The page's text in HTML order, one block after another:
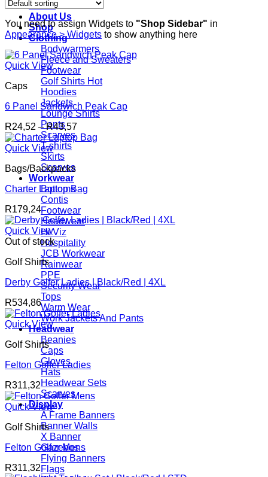
Home
About Us
Shop
Clothing
Bodywarmers
Fleece and Sweaters
Footwear
Golf Shirts
Hoodies
Jackets
Lounge Shirts
Pants
Scarves
T-shirts
Skirts
Scarves
Workwear
Bottoms
Contis
Footwear
Headwear
Hi Viz
Hospitality
JCB Workwear
Rainwear
PPE
Security Wear
Tops
Warm Wear
Work Jackets And Pants
Headwear
Beanies
Caps
Gloves
Hats
Headwear Sets
Scarves
Display
A Frame Banners
Banner Walls
X Banner
Gazebos
Flying Banners
Flags
You need to assign Widgets to "Shop Sidebar" in
Appearance > Widgets to show anything here
Quick View
Caps
6 Panel Sandwich Peak Cap
R24,52 – R43,57Price
range:
Quick View
Bags/Backpacks
Charter Laptop Bag
R179,24
Quick View
Out of stock
Golf Shirts
Derby Golfer Ladies | Black/Red | 4XL
R534,86
Quick View
Golf Shirts
Felton Golfer Ladies
R311,32
Quick View
Golf Shirts
Felton Golfer Mens
R311,32